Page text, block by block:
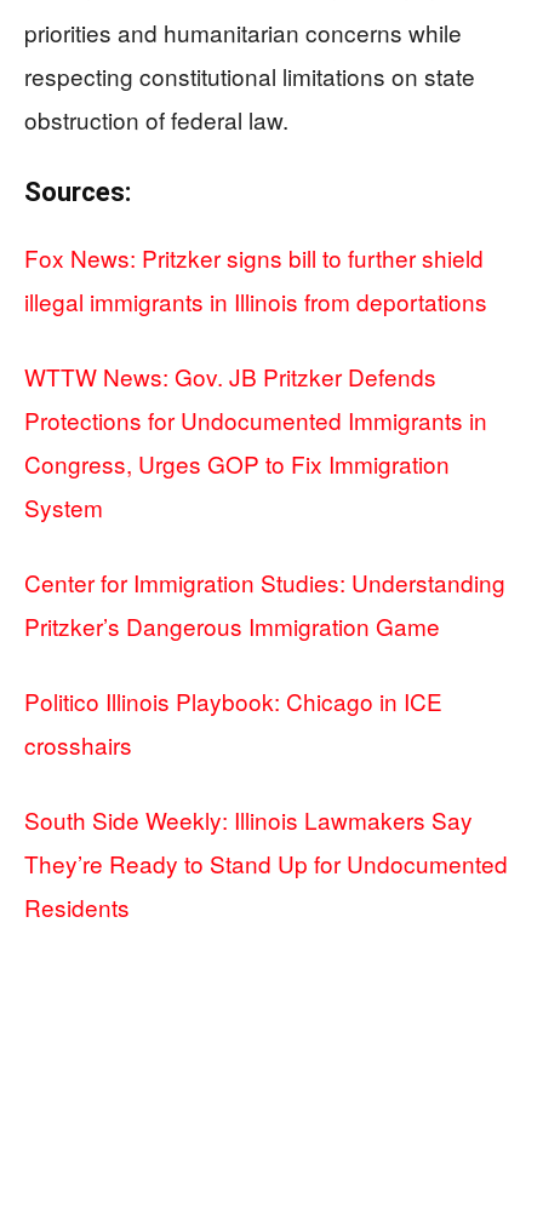
priorities and humanitarian concerns while
respecting constitutional limitations on state
obstruction of federal law.
Sources:
Fox News: Pritzker signs bill to further shield
illegal immigrants in Illinois from deportations
WTTW News: Gov. JB Pritzker Defends
Protections for Undocumented Immigrants in
Congress, Urges GOP to Fix Immigration
System
Center for Immigration Studies: Understanding
Pritzker’s Dangerous Immigration Game
Politico Illinois Playbook: Chicago in ICE
crosshairs
South Side Weekly: Illinois Lawmakers Say
They’re Ready to Stand Up for Undocumented
Residents